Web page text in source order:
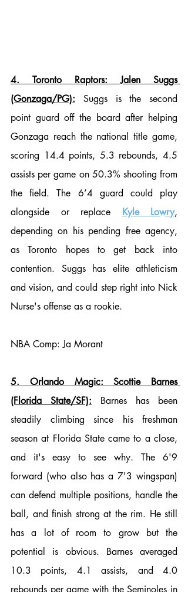
4. Toronto Raptors: Jalen Suggs
(Gonzaga/PG): Suggs is the second
point guard off the board after helping
Gonzaga reach the national title game,
scoring 14.4 points, 5.3 rebounds, 4.5
assists per game on 50.3% shooting from
the field. The 6’4 guard could play
alongside or replace Kyle Lowry,
depending on his pending free agency,
as Toronto hopes to get back into
contention. Suggs has elite athleticism
and vision, and could step right into Nick
Nurse's offense as a rookie.
NBA Comp: Ja Morant
5. Orlando Magic: Scottie Barnes
(Florida State/SF): Barnes has been
steadily climbing since his freshman
season at Florida State came to a close,
and it's easy to see why. The 6'9
forward (who also has a 7'3 wingspan)
can defend multiple positions, handle the
ball, and finish strong at the rim. He still
has a lot of room to grow but the
potential is obvious. Barnes averaged
10.3 points, 4.1 assists, and 4.0
rebounds per game with the Seminoles in